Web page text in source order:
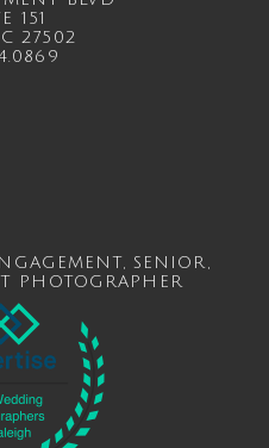
151
27502
SENIOR
PHOTOGRAPHER